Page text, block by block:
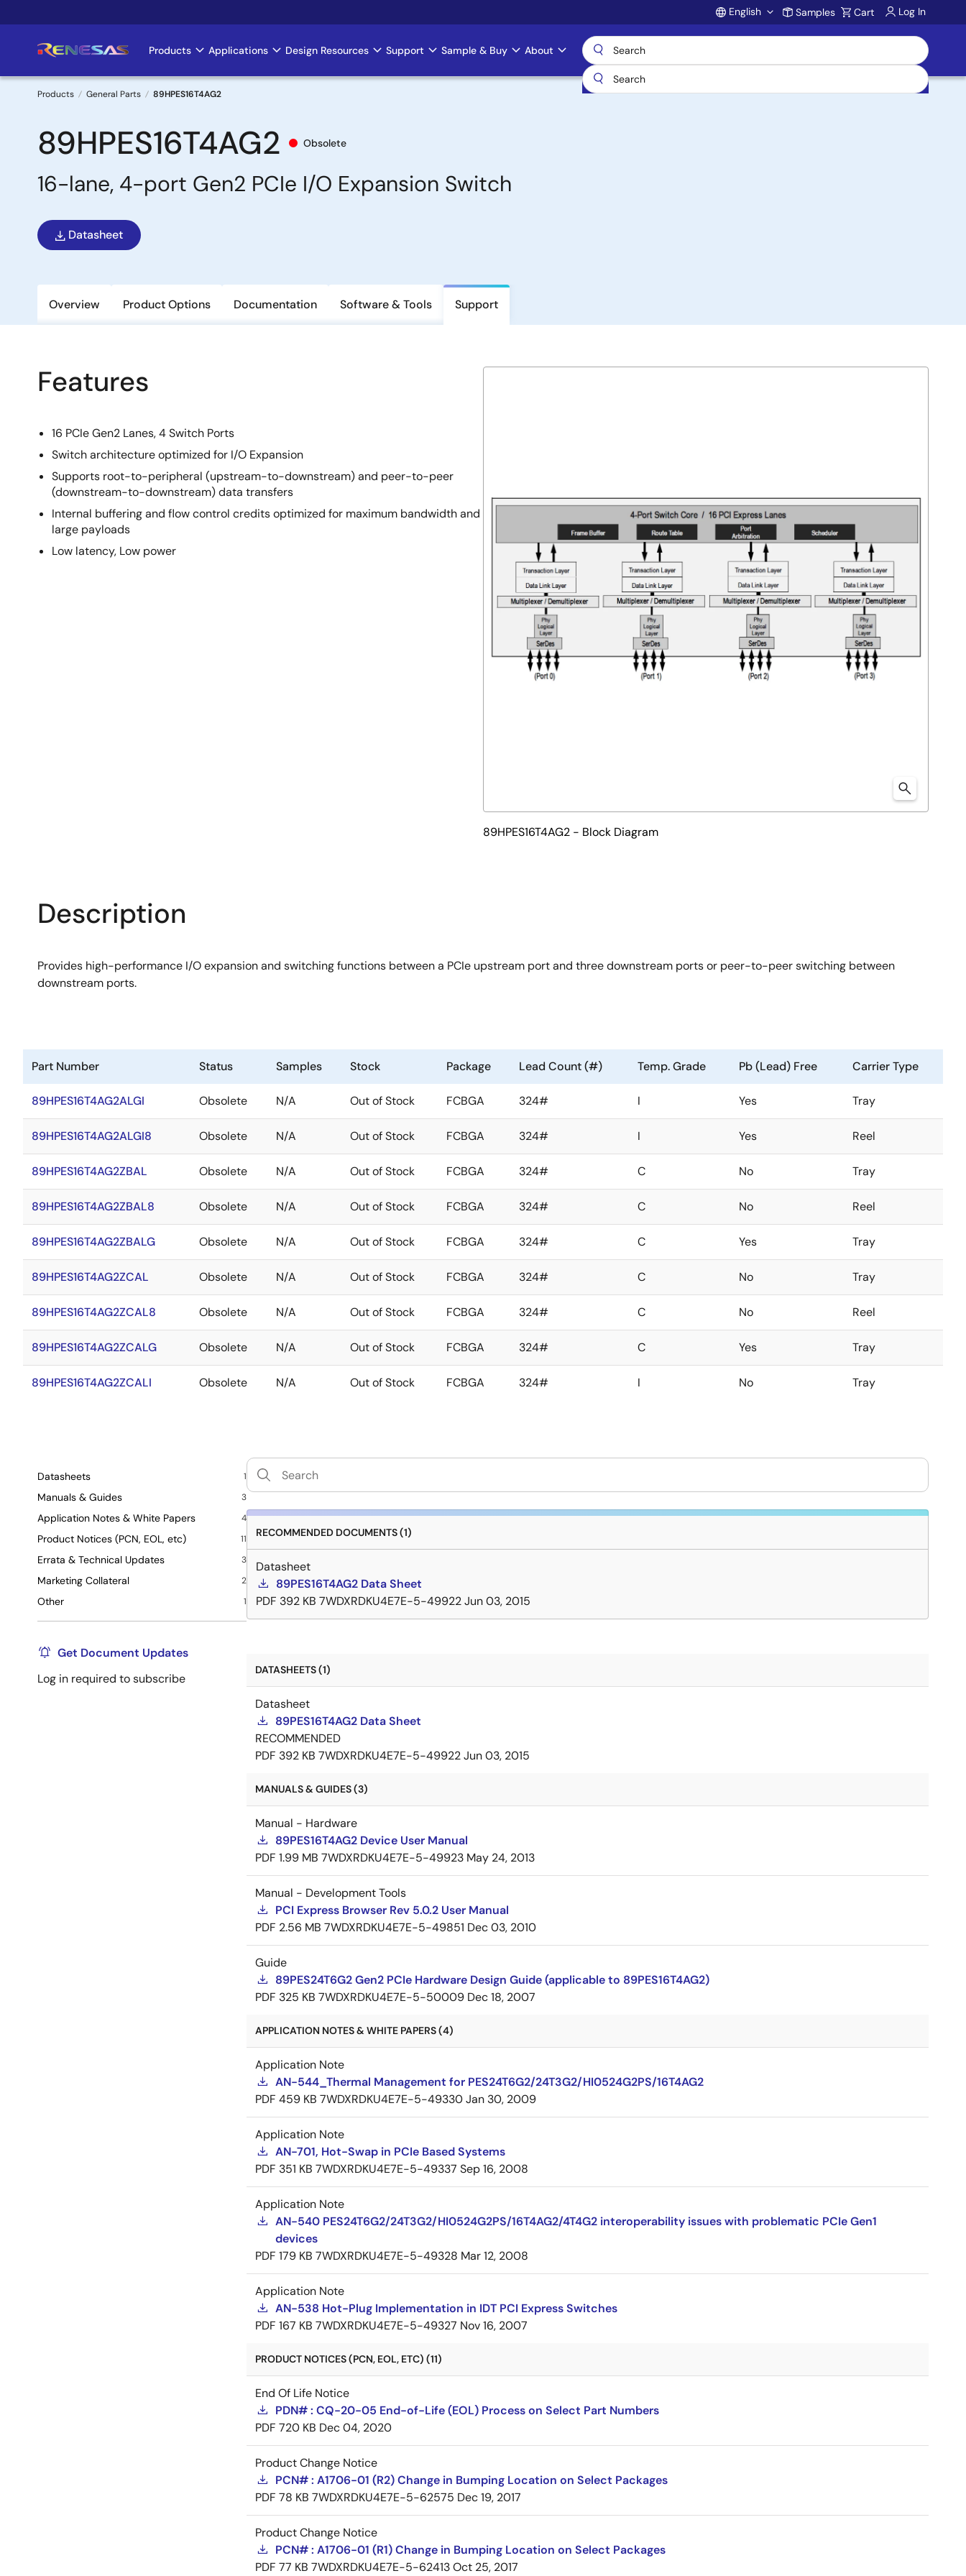
to
Account
English Samples Cart Log In
Main
navigation
Products Applications Design Resources Support Sample & Buy About
Breadcrumb
Products General Parts 89HPES16T4AG2
89HPES16T4AG2 Obsolete
16-lane, 4-port Gen2 PCIe I/O Expansion Switch
Datasheet
Overview Product Options Documentation Software & Tools Support
Features
16 PCIe Gen2 Lanes, 4 Switch Ports
Switch architecture optimized for I/O Expansion
Supports root-to-peripheral (upstream-to-downstream) and peer-to-peer
(downstream-to-downstream) data transfers
Internal buffering and flow control credits optimized for maximum bandwidth and
large payloads
Low latency, Low power
89HPES16T4AG2 - Block Diagram
Description
Provides high-performance I/O expansion and switching functions between a PCIe upstream port and three downstream ports or peer-to-peer switching between
downstream ports.
Part Number Status Samples Stock Package Lead Count (#) Temp. Grade Pb (Lead) Free Carrier Type
89HPES16T4AG2ALGI Obsolete N/A Out of Stock FCBGA 324# I Yes Tray
89HPES16T4AG2ALGI8 Obsolete N/A Out of Stock FCBGA 324# I Yes Reel
89HPES16T4AG2ZBAL Obsolete N/A Out of Stock FCBGA 324# C No Tray
89HPES16T4AG2ZBAL8 Obsolete N/A Out of Stock FCBGA 324# C No Reel
89HPES16T4AG2ZBALG Obsolete N/A Out of Stock FCBGA 324# C Yes Tray
89HPES16T4AG2ZCAL Obsolete N/A Out of Stock FCBGA 324# C No Tray
89HPES16T4AG2ZCAL8 Obsolete N/A Out of Stock FCBGA 324# C No Reel
89HPES16T4AG2ZCALG Obsolete N/A Out of Stock FCBGA 324# C Yes Tray
89HPES16T4AG2ZCALI Obsolete N/A Out of Stock FCBGA 324# I No Tray
Datasheets 1
Manuals & Guides 3
Application Notes & White Papers 4
Product Notices (PCN, EOL, etc) 11
Errata & Technical Updates 3
Marketing Collateral 2
Other 1
Get Document Updates
Log in required to subscribe
RECOMMENDED DOCUMENTS (1)
Datasheet
89PES16T4AG2 Data Sheet
PDF 392 KB 7WDXRDKU4E7E-5-49922Jun 03, 2015
DATASHEETS (1)
Datasheet
89PES16T4AG2 Data Sheet
RECOMMENDED
PDF 392 KB 7WDXRDKU4E7E-5-49922Jun 03, 2015
MANUALS & GUIDES (3)
Manual - Hardware
89PES16T4AG2 Device User Manual
PDF 1.99 MB 7WDXRDKU4E7E-5-49923 May 24, 2013
Manual - Development Tools
PCI Express Browser Rev 5.0.2 User Manual
PDF 2.56 MB 7WDXRDKU4E7E-5-49851 Dec 03, 2010
Guide
89PES24T6G2 Gen2 PCIe Hardware Design Guide (applicable to 89PES16T4AG2)
PDF 325 KB 7WDXRDKU4E7E-5-50009 Dec 18, 2007
APPLICATION NOTES & WHITE PAPERS (4)
Application Note
AN-544_Thermal Management for PES24T6G2/24T3G2/HI0524G2PS/16T4AG2
PDF 459 KB 7WDXRDKU4E7E-5-49330Jan 30, 2009
Application Note
AN-701, Hot-Swap in PCIe Based Systems
PDF 351 KB 7WDXRDKU4E7E-5-49337 Sep 16, 2008
Application Note
AN-540 PES24T6G2/24T3G2/HI0524G2PS/16T4AG2/4T4G2 interoperability issues with problematic PCIe Gen1
devices
PDF 179 KB 7WDXRDKU4E7E-5-49328 Mar 12, 2008
Application Note
AN-538 Hot-Plug Implementation in IDT PCI Express Switches
PDF 167 KB 7WDXRDKU4E7E-5-49327 Nov 16, 2007
PRODUCT NOTICES (PCN, EOL, ETC) (11)
End Of Life Notice
PDN# : CQ-20-05 End-of-Life (EOL) Process on Select Part Numbers
PDF 720 KB Dec 04, 2020
Product Change Notice
PCN# : A1706-01 (R2) Change in Bumping Location on Select Packages
PDF 78 KB 7WDXRDKU4E7E-5-62575 Dec 19, 2017
Product Change Notice
PCN# : A1706-01 (R1) Change in Bumping Location on Select Packages
PDF 77 KB 7WDXRDKU4E7E-5-62413Oct 25, 2017